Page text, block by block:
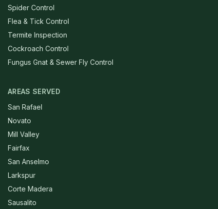
Spider Control
Flea & Tick Control
Termite Inspection
Cockroach Control
Fungus Gnat & Sewer Fly Control
AREAS SERVED
San Rafael
Novato
Mill Valley
Fairfax
San Anselmo
Larkspur
Corte Madera
Sausalito